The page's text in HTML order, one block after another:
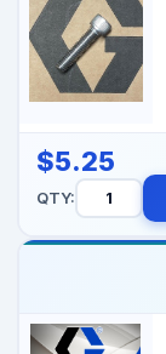
$5.25
QTY: